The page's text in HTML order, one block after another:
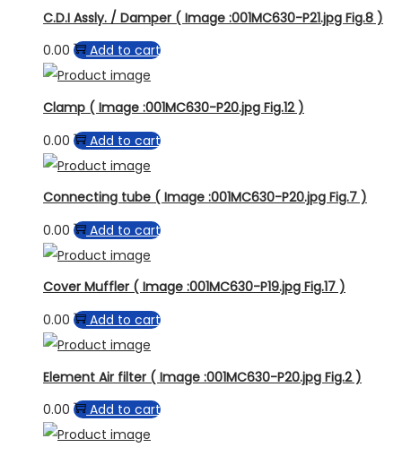
C.D.I Assly. / Damper ( Image :001MC630-P21.jpg Fig.8 )
0.00
Add to cart
Clamp ( Image :001MC630-P20.jpg Fig.12 )
0.00
Add to cart
Connecting tube ( Image :001MC630-P20.jpg Fig.7 )
0.00
Add to cart
Cover Muffler ( Image :001MC630-P19.jpg Fig.17 )
0.00
Add to cart
Element Air filter ( Image :001MC630-P20.jpg Fig.2 )
0.00
Add to cart